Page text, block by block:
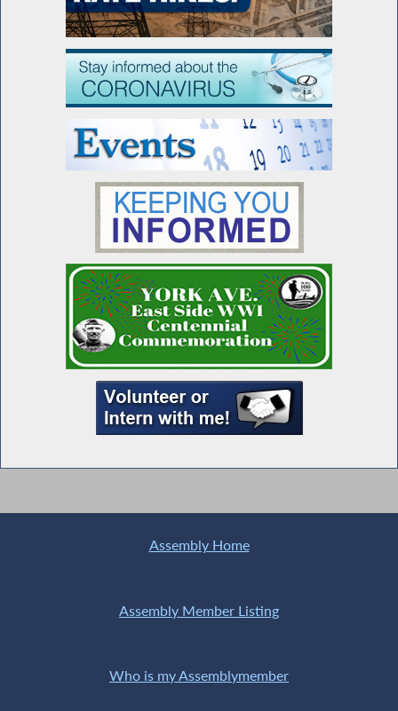
Assembly Home
Assembly Member Listing
Who is my Assemblymember